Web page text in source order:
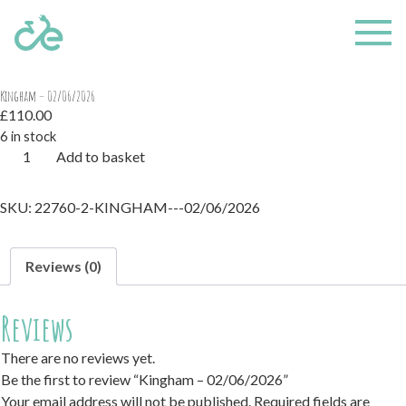
/ Kingham – 02/06/2026
Kingham – 02/06/2026
£110.00
6 in stock
Kingham
02/06/2026
Add to basket
SKU: 22760-2-KINGHAM---02/06/2026
Reviews (0)
Reviews
There are no reviews yet.
Be the first to review “Kingham – 02/06/2026”
Your email address will not be published. Required fields are